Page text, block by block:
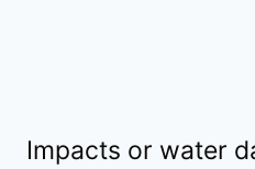
Impacts or water